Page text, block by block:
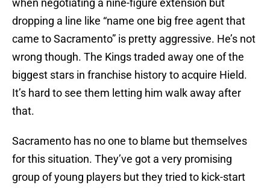
when negotiating a nine-figure extension but
dropping a line like “name one big free agent that
came to Sacramento” is pretty aggressive. He’s not
wrong though. The Kings traded away one of the
biggest stars in franchise history to acquire Hield.
It’s hard to see them letting him walk away after
that.
Sacramento has no one to blame but themselves
for this situation. They’ve got a very promising
group of young players but they tried to kick-start